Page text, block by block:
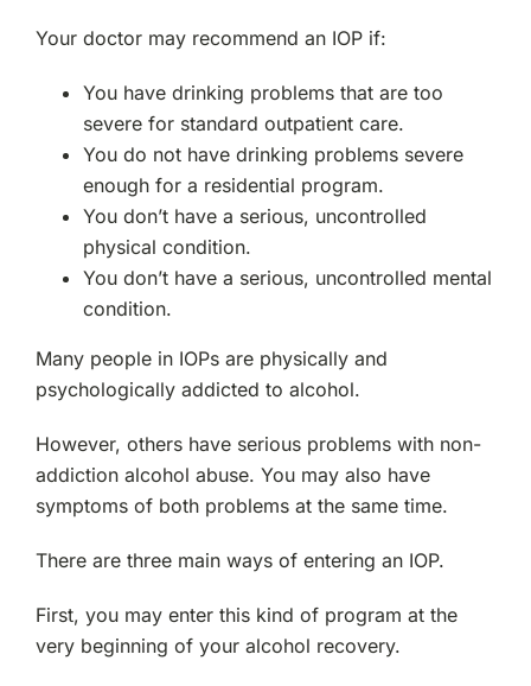
Your doctor may recommend an IOP if:
You have drinking problems that are too
severe for standard outpatient care.
You do not have drinking problems severe
enough for a residential program.
You don’t have a serious, uncontrolled
physical condition.
You don’t have a serious, uncontrolled mental
condition.
Many people in IOPs are physically and
psychologically addicted to alcohol.
However, others have serious problems with non-
addiction alcohol abuse. You may also have
symptoms of both problems at the same time.
There are three main ways of entering an IOP.
First, you may enter this kind of program at the
very beginning of your alcohol recovery.